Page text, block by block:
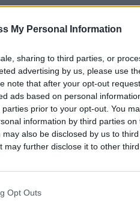
My Personal Information
sharing to third parties, or
advertising by us, please use
note that after your opt-out
ads based on personal
prior to your opt-out. You
information by third parties on
also be disclosed by us to
may further disclose it to other third
Opt Outs
yet